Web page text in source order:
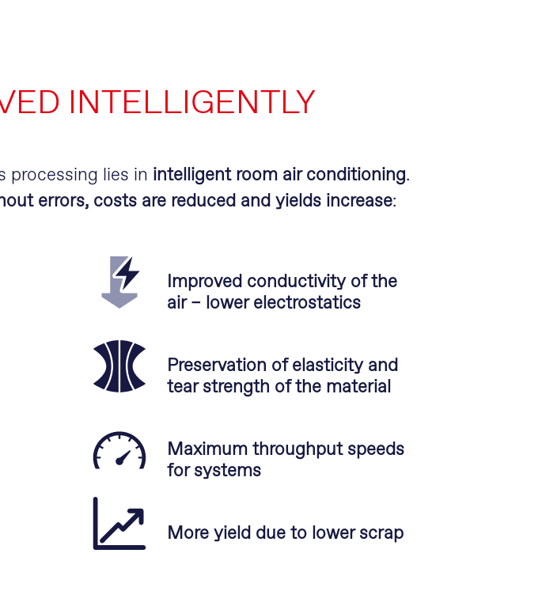
INTELLIGENTLY
processing lies in intelligent room air conditioning.
errors, costs are reduced and yields increase:
Improved conductivity of the
air – lower electrostatics
Preservation of elasticity and
tear strength of the material
Maximum throughput speeds
for systems
More yield due to lower scrap